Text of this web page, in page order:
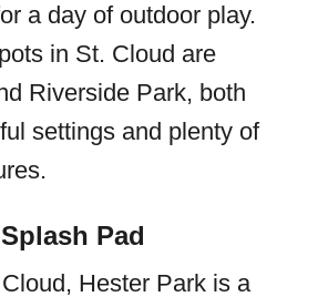
a day of outdoor play.
in St. Cloud are
Riverside Park, both
settings and plenty of
Pad
Hester Park is a